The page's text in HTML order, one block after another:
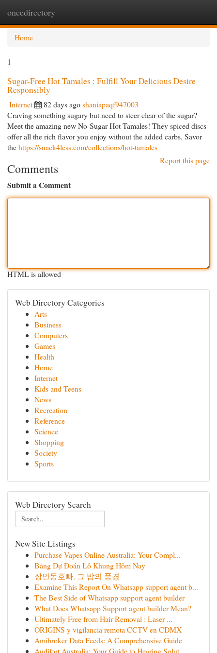
oncedirectory
Home
1
Sugar-Free Hot Tamales : Fulfill Your Delicious Desire
Responsibly
Internet 82 days agoshaniapaqf947003
Craving something sugary but need to steer clear of the sugar?
Meet the amazing new No-Sugar Hot Tamales! They spiced discs
offer all the rich flavor you enjoy without the added carbs. Savor
thehttps://snack4less.com/collections/hot-tamales
Report this page
Comments
Submit a Comment
HTML is allowed
Web Directory Categories
Arts
Business
Computers
Games
Health
Home
Internet
Kids and Teens
News
Recreation
Reference
Science
Shopping
Society
Sports
Web Directory Search
New Site Listings
Purchase Vapes Online Australia: Your Compl...
Bảng Dự Đoán Lô Khung Hôm Nay
장안동호빠, 그 밤의 풍경
Examine This Report On Whatsapp support agent b...
The Best Side of Whatsapp support agent builder
What Does Whatsapp Support agent builder Mean?
Ultimately Free from Hair Removal : Laser ...
ORIGINS y vigilancia remota CCTV en CDMX
Amibroker Data Feeds: A Comprehensive Guide
Audifort Australia: Your Guide to Hearing Solut...